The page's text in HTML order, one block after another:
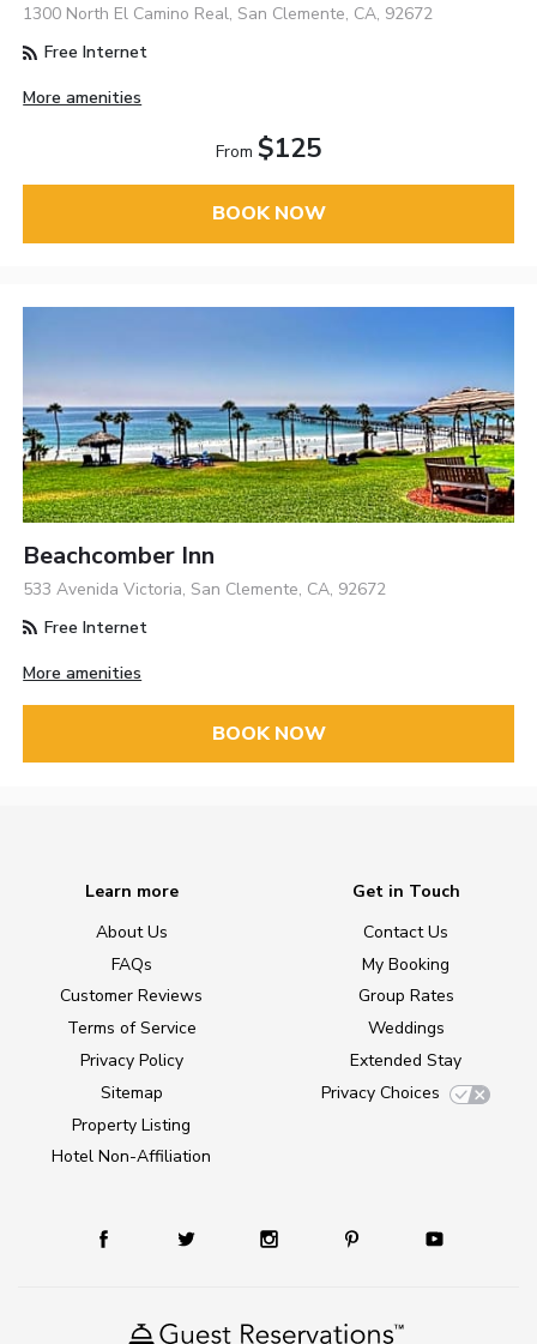
1300 North El Camino Real, San Clemente, CA, 92672
Free Internet
More amenities
From $125
BOOK NOW
Beachcomber Inn
533 Avenida Victoria, San Clemente, CA, 92672
Free Internet
More amenities
BOOK NOW
Learn more
About Us
FAQs
Customer Reviews
Terms of Service
Privacy Policy
Sitemap
Property Listing
Hotel Non-Affiliation
Get in Touch
Contact Us
My Booking
Group Rates
Weddings
Extended Stay
Privacy Choices